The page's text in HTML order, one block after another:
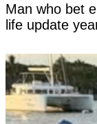
Man who bet
life update